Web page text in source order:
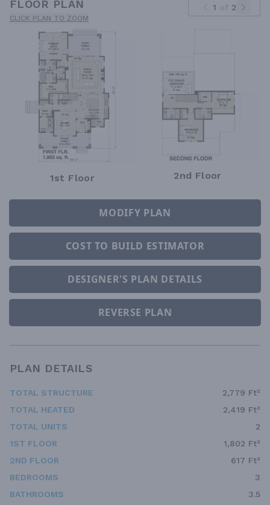
FLOOR PLAN
CLICK PLAN TO ZOOM
1 of 2
1st Floor 2nd Floor
MODIFY PLAN
COST TO BUILD ESTIMATOR
DESIGNER'S PLAN DETAILS
REVERSE PLAN
PLAN DETAILS
TOTAL STRUCTURE
2,779 Ft²
TOTAL HEATED
2,419 Ft²
TOTAL UNITS
2
1ST FLOOR
1,802 Ft²
2ND FLOOR
617 Ft²
BEDROOMS
3
BATHROOMS
3.5